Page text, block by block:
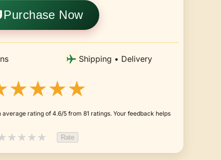
Purchase Now
Shipping • Delivery
rating of 4.6/5 from 81 ratings. Your feedback helps
★★★★ Rate